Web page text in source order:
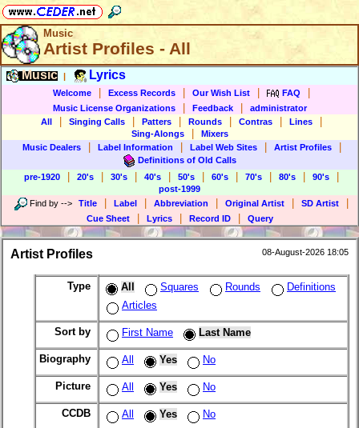
Music
Artist Profiles - All
Music Lyrics
Welcome Excess Records Our Wish List FAQ
Music License Organizations Feedback
administrator
All
Singing Calls Patters Rounds Contras Lines
Sing-Alongs
Mixers
Music Dealers
Label Information Label Web Sites Artist Profiles
Definitions of Old Calls
pre-1920
20's 30's 40's 50's 60's 70's 80's 90's
post-1999
Find by --> Title Label Abbreviation Original Artist SD Artist
Cue Sheet Lyrics Record ID Query
Artist Profiles 08-August-2026 18:05
Type All Squares Rounds
Definitions
Articles
Sort by First Name Last Name
Biography All Yes No
Picture All Yes No
CCDB All Yes No